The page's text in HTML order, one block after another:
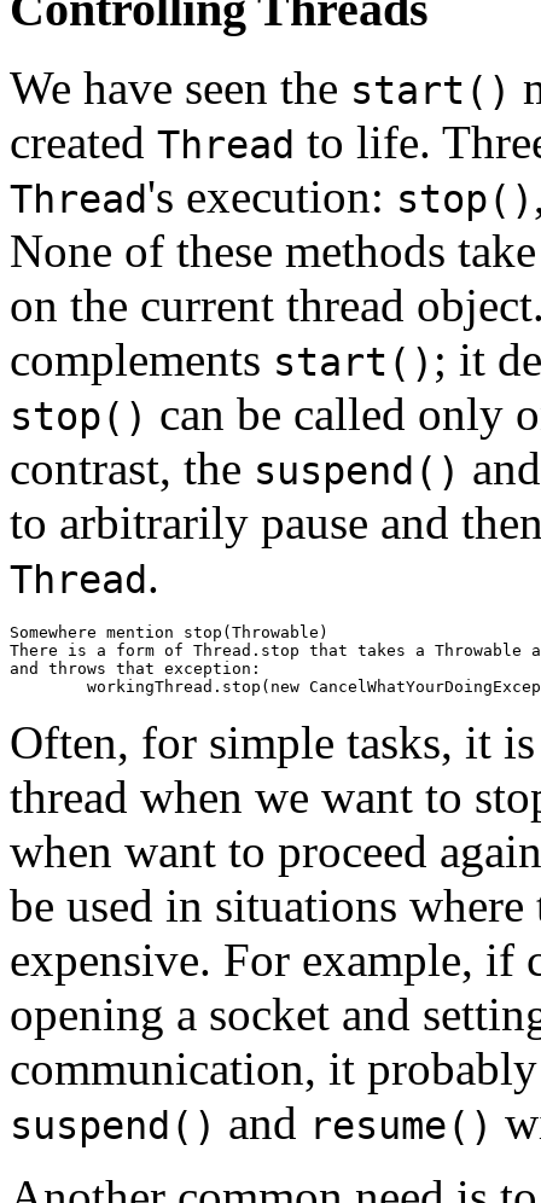
We have seen the start()
created Thread to life.
Thread's execution: stop()
None of these methods
on the current thread
complements start() ; it
stop() can be called only
contrast, the suspend()
to arbitrarily pause and
Thread.
Somewhere mention stop(Throwable)
There is a form of Thread.stop that takes a Throwable
and throws that exception:
Often, for simple tasks, it
thread when we want to
when want to proceed
be used in situations
expensive. For example, if
opening a socket and
communication, it probably
suspend() and resume()